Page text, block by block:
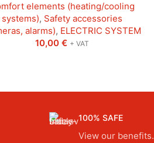
elements (heating/cooling
systems), Safety accessories
alarms), ELECTRIC SYSTEM
10,00 € + VAT
100% SAFE
View our benefits.